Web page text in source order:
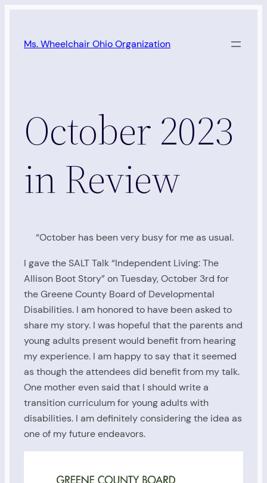
content
Ms. Wheelchair Ohio Organization
October 2023
in Review
“October has been very busy for me as usual.
I gave the SALT Talk “Independent Living: The
Allison Boot Story” on Tuesday, October 3rd for
the Greene County Board of Developmental
Disabilities. I am honored to have been asked to
share my story. I was hopeful that the parents and
young adults present would benefit from hearing
my experience. I am happy to say that it seemed
as though the attendees did benefit from my talk.
One mother even said that I should write a
transition curriculum for young adults with
disabilities. I am definitely considering the idea as
one of my future endeavors.